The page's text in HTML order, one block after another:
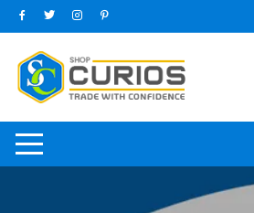
Skip
to
content